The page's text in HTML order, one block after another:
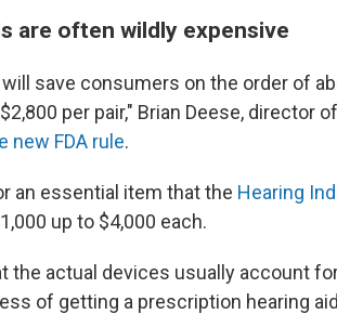
are often wildly expensive
save consumers on the order of
per pair," Brian Deese, director
new FDA rule.
an essential item that the Hearing
up to $4,000 each.
the actual devices usually account
of getting a prescription hearing